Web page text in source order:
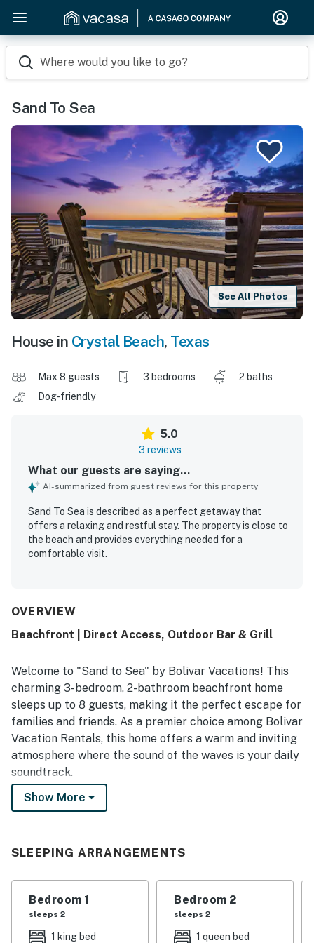
Where would you like to go?
Sand To Sea
See All Photos
House in Crystal Beach, Texas
Max 8 guests 3 bedrooms
2 baths
Dog-friendly
5.0
3 reviews
What our guests are saying...
AI-summarized from guest reviews for this property
Sand To Sea is described as a perfect getaway that
offers a relaxing and restful stay. The property is close to
the beach and provides everything needed for a
comfortable visit.
OVERVIEW
Beachfront | Direct Access, Outdoor Bar & Grill
Welcome to "Sand to Sea" by Bolivar Vacations! This
charming 3-bedroom, 2-bathroom beachfront home
sleeps up to 8 guests, making it the perfect escape for
families and friends. As a premier choice among Bolivar
Vacation Rentals, this home offers a warm and inviting
atmosphere where the sound of the waves is your daily
soundtrack.
Experience the ultimate coastal getaway with direct
Bolivar Peninsula Rentals where you can walk straight
THE SPACE
Show More
SLEEPING ARRANGEMENTS
Bedroom 1
sleeps 2
1 king bed
Bedroom 2
sleeps 2
1 queen bed